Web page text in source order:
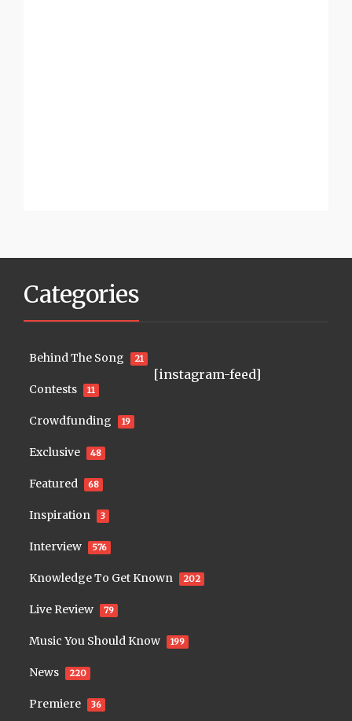
Categories
Behind The Song 21
Contests 11
Crowdfunding 19
Exclusive 48
Featured 68
Inspiration 3
Interview 576
Knowledge To Get Known 202
Live Review 79
Music You Should Know 199
News 220
Premiere 36
[instagram-feed]